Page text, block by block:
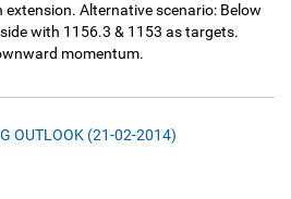
Alternative scenario: Below
with 1156.3 & 1153 as targets.
momentum.
OUTLOOK (21-02-2014)